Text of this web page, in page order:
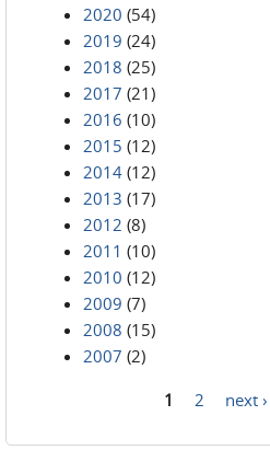
2020 (54)
2019 (24)
2018 (25)
2017 (21)
2016 (10)
2015 (12)
2014 (12)
2013 (17)
2012 (8)
2011 (10)
2010 (12)
2009 (7)
2008 (15)
2007 (2)
1 2 next ›